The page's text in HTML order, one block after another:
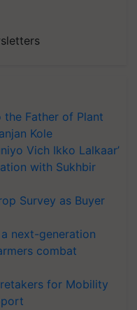
the Father of Plant
Kole
Vich Ikko Lalkaar’
with Sukhbir
Survey as Buyer
next-generation
combat
for Mobility